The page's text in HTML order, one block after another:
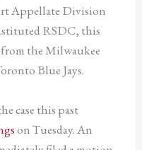
Appellate Division
RSDC, this
the Milwaukee
Blue Jays.
case this past
on Tuesday. An